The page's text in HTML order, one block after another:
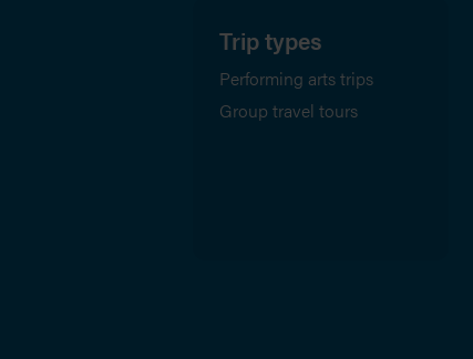
Trip types
Performing arts trips
Group travel tours